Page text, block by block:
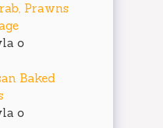
Prawns
o
Baked
o